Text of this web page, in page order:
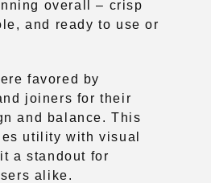
overall – crisp
and ready to use or
favored by
joiners for their
and balance. This
utility with visual
a standout for
alike.